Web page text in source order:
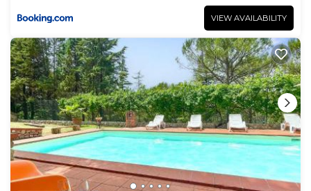
VIEW AVAILABILITY